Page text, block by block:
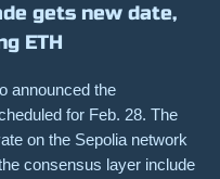
gets new date,
ETH
announced the
for Feb. 28. The
on the Sepolia network
consensus layer include